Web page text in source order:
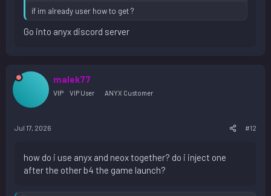
if im already user how to get ?
Go into anyx discord server
malek77
VIP VIP User ANYX Customer
Jul 17, 2026 #12
how do i use anyx and neox together? do i inject one
after the other b4 the game launch?